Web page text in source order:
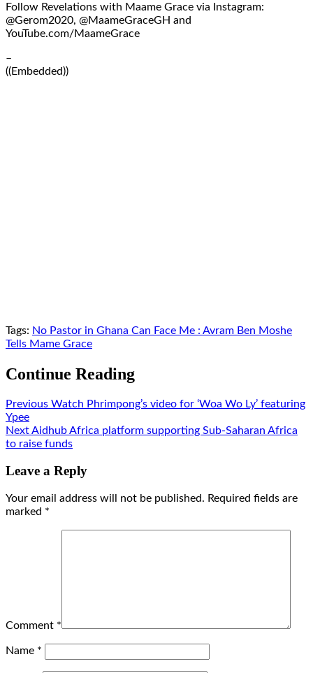
Follow Revelations with Maame Grace via Instagram:
@Gerom2020, @MaameGraceGH and
YouTube.com/MaameGrace
–
((Embedded))
Tags: No Pastor in Ghana Can Face Me : Avram Ben Moshe
Tells Mame Grace
Continue Reading
Previous Watch Phrimpong’s video for ‘Woa Wo Ly’ featuring
Ypee
NextAidhub Africa platform supporting Sub-Saharan Africa
to raise funds
Leave a Reply
Your email address will not be published. Required fields are
marked *
Comment *
Name *